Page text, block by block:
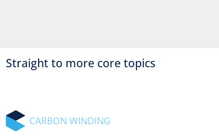
Straight to more core topics
CARBON WINDING